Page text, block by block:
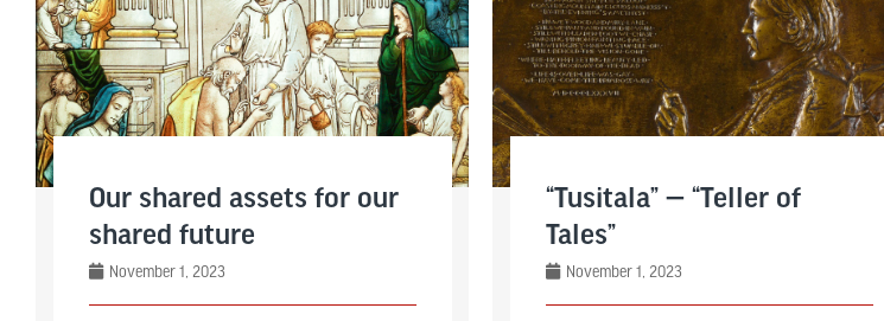
Our shared assets for our
shared future
November 1, 2023
“Tusitala” — “Teller of
Tales”
November 1, 2023